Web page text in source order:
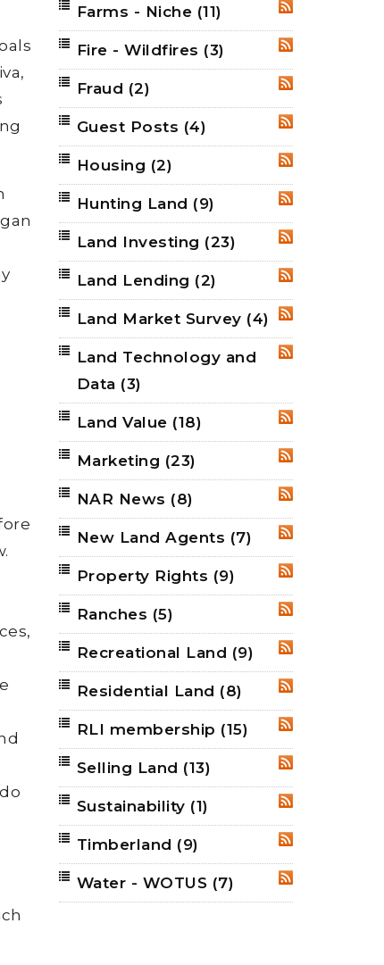
RSS
Farms - Niche (11)
RSS
Fire - Wildfires (3)
Fraud (2)
RSS
Guest Posts (4)
Housing (2)
RSS
Hunting Land (9)
RSS
Land Investing (23)
RSS
Land Lending (2)
RSS
Land Market Survey (4)
RSS
Land Technology and
Data (3)
RSS
Land Value (18)
RSS
Marketing (23)
RSS
NAR News (8)
RSS
New Land Agents (7)
RSS
Property Rights (9)
Ranches (5)
RSS
Recreational Land (9)
RSS
Residential Land (8)
RSS
RLI membership (15)
RSS
Selling Land (13)
RSS
Sustainability (1)
RSS
Timberland (9)
RSS
Water - WOTUS (7)